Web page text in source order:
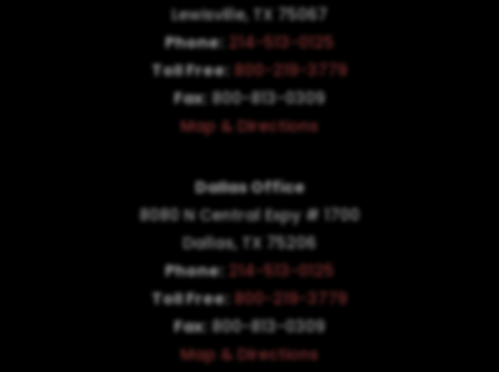
Lewisville, TX 75067
Phone: 214-513-0125
Toll Free: 800-219-3779
Fax: 800-813-0309
Map & Directions
Dallas Office
8080 N Central Expy # 1700
Dallas, TX 75206
Phone: 214-513-0125
Toll Free: 800-219-3779
Fax: 800-813-0309
Map & Directions